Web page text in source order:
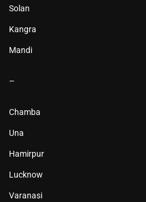
Solan
Kangra
Mandi
–
Chamba
Una
Hamirpur
Lucknow
Varanasi